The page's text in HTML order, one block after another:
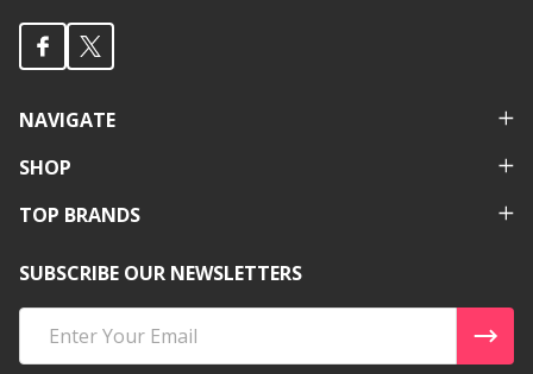
NAVIGATE
SHOP
TOP BRANDS
SUBSCRIBE OUR NEWSLETTERS
Address